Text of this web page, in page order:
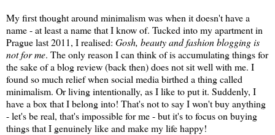
My first thought around minimalism was when it doesn't have a
name - at least a name that I know of. Tucked into my apartment in
Prague last 2011, I realised: Gosh, beauty and fashion blogging is
not for me. The only reason I can think of is accumulating things for
the sake of a blog review (back then) does not sit well with me. I
found so much relief when social media birthed a thing called
minimalism. Or living intentionally, as I like to put it. Suddenly, I
have a box that I belong into! That's not to say I won't buy anything
- let's be real, that's impossible for me - but it's to focus on buying
things that I genuinely like and make my life happy!